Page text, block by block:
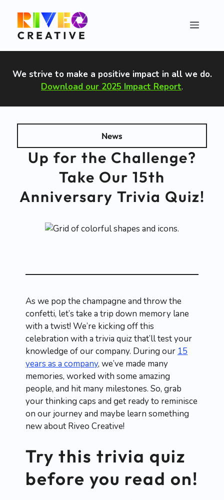
content
Menu
We strive to make a positive impact in all we do.
Download our 2025 Impact Report.
News
Up for the Challenge?
Take Our 15th
Anniversary Trivia Quiz!
As we pop the champagne and throw the
confetti, let’s take a trip down memory lane
with a twist! We’re kicking off this
celebration with a trivia quiz that’ll test your
knowledge of our company. During our 15
years as a company, we’ve made many
memories, worked with some amazing
people, and hit many milestones. So, grab
your thinking caps and get ready to reminisce
on our journey and maybe learn something
new about Riveo Creative!
Try this trivia quiz
before you read on!